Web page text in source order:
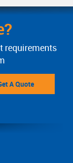
requirements
A Quote